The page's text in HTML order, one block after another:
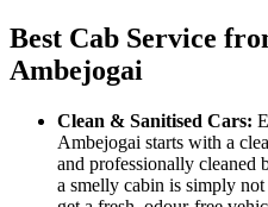
Best Cab Service
Ambejogai
Clean & Sanitised Cars:
Ambejogai starts with a
and professionally cleaned
a smelly cabin is simply